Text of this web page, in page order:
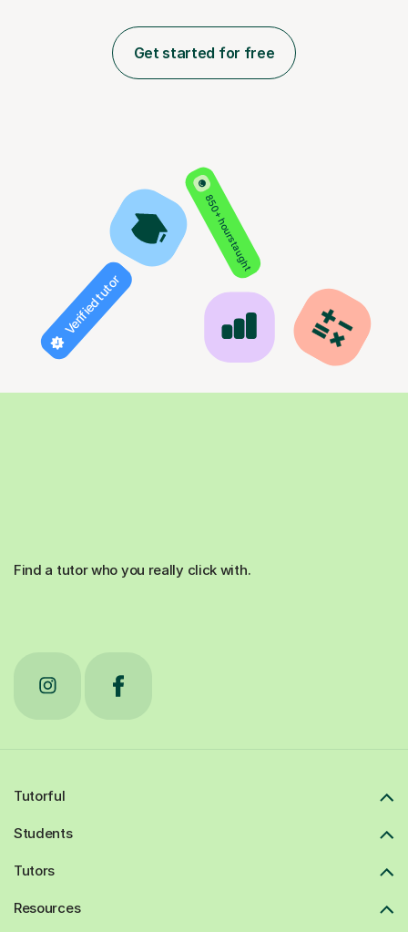
Get started for free
850+ hours taught
Verified tutor
Find a tutor who you really click with.
Tutorful
Students
Tutors
Resources